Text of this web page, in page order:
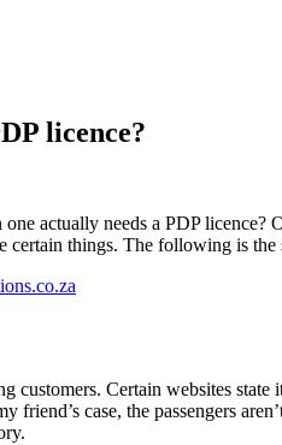
licence?
actually needs a PDP
things. The following is
customers. Certain websites
friend’s case, the passengers